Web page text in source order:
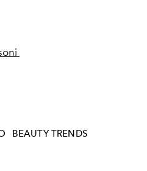
BEAUTY TRENDS